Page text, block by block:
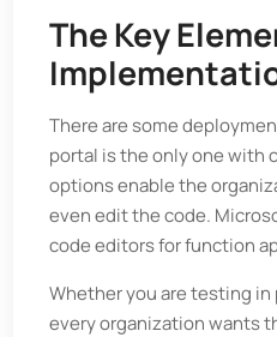
The Key
There are some
portal is the only one with
options enable the
even edit the code.
code editors for function
Whether you are testing
every organization wants